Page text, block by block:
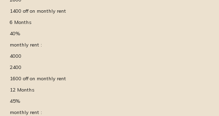
1400 off on monthly rent
6 Months
40%
monthly rent :
4000
2400
1600 off on monthly rent
12 Months
45%
monthly rent :